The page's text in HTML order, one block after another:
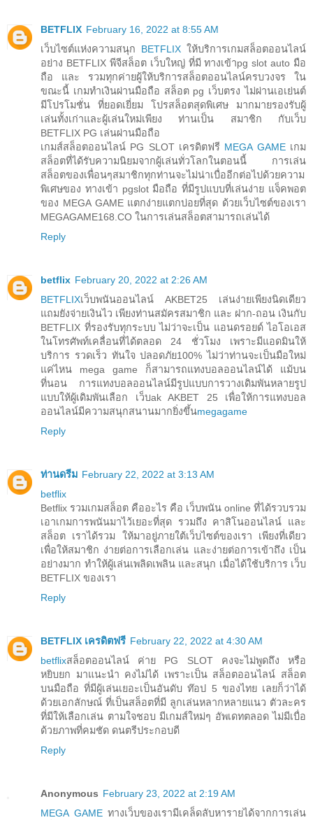
BETFLIX February 16, 2022 at 8:55 AM
เว็บไซต์แห่งความสนุก BETFLIX ให้บริการเกมสล็อตออนไลน์
อย่าง BETFLIX พีจีสล็อต เว็บใหญ่ ที่มี ทางเข้าpg slot auto มือ
ถือ และ รวมทุกค่ายผู้ให้บริการสล็อตออนไลน์ครบวงจร ใน
ขณะนี้ เกมทำเงินผ่านมือถือ สล็อต pg เว็บตรง ไม่ผ่านเอเย่นต์
มีโปรโมชั่น ที่ยอดเยี่ยม โปรสล็อตสุดพิเศษ มากมายรองรับผู้
เล่นทั้งเก่าและผู้เล่นใหม่เพียง ท่านเป็น สมาชิก กับเว็บ
BETFLIX PG เล่นผ่านมือถือ
เกมส์สล็อตออนไลน์ PG SLOT เครดิตฟรี MEGA GAME เกม
สล็อตที่ได้รับความนิยมจากผู้เล่นทั่วโลกในตอนนี้ การเล่น
สล็อตของเพื่อนๆสมาชิกทุกท่านจะไม่น่าเบื่ออีกต่อไปด้วยความ
พิเศษของ ทางเข้า pgslot มือถือ ที่มีรูปแบบที่เล่นง่าย แจ็คพอต
ของ MEGA GAME แตกง่ายแตกบ่อยที่สุด ด้วยเว็บไซต์ของเรา
MEGAGAME168.CO ในการเล่นสล็อตสามารถเล่นได้
Reply
betflix February 20, 2022 at 2:26 AM
BETFLIXเว็บพนันออนไลน์ AKBET25 เล่นง่ายเพียงนิดเดียว
แถมยังจ่ายเงินไว เพียงท่านสมัครสมาชิก และ ฝาก-ถอน เงินกับ
BETFLIX ที่รองรับทุกระบบ ไม่ว่าจะเป็น แอนดรอยด์ ไอโอเอส
ในโทรศัพท์เคลื่อนที่ได้ตลอด 24 ชั่วโมง เพราะมีแอดมินให้
บริการ รวดเร็ว ทันใจ ปลอดภัย100% ไม่ว่าท่านจะเป็นมือใหม่
แค่ไหน mega game ก็สามารถแทงบอลออนไลน์ได้ แม้บน
ที่นอน การแทงบอลออนไลน์มีรูปแบบการวางเดิมพันหลายรูป
แบบให้ผู้เดิมพันเลือก เว็บak AKBET 25 เพื่อให้การแทงบอล
ออนไลน์มีความสนุกสนานมากยิ่งขึ้นmegagame
Reply
ท่านดรีม February 22, 2022 at 3:13 AM
betflix
Betflix รวมเกมสล็อต คืออะไร คือ เว็บพนัน online ที่ได้รวบรวม
เอาเกมการพนันมาไว้เยอะที่สุด รวมถึง คาสิโนออนไลน์ และ
สล็อต เราได้รวม ให้มาอยู่ภายใต้เว็บไซต์ของเรา เพียงที่เดียว
เพื่อให้สมาชิก ง่ายต่อการเลือกเล่น และง่ายต่อการเข้าถึง เป็น
อย่างมาก ทำให้ผู้เล่นเพลิดเพลิน และสนุก เมื่อได้ใช้บริการ เว็บ
BETFLIX ของเรา
Reply
BETFLIX เครดิตฟรี February 22, 2022 at 4:30 AM
betflixสล็อตออนไลน์ ค่าย PG SLOT คงจะไม่พูดถึง หรือ
หยิบยก มาแนะนำ คงไม่ได้ เพราะเป็น สล็อตออนไลน์ สล็อต
บนมือถือ ที่มีผู้เล่นเยอะเป็นอันดับ ท๊อป 5 ของไทย เลยก็ว่าได้
ด้วยเอกลักษณ์ ที่เป็นสล็อตที่มี ลูกเล่นหลากหลายแนว ตัวละคร
ที่มีให้เลือกเล่น ตามใจชอบ มีเกมส์ใหม่ๆ อัพเดทตลอด ไม่มีเบื่อ
ด้วยภาพที่คมชัด ดนตรีประกอบดี
Reply
Anonymous February 23, 2022 at 2:19 AM
MEGA GAME ทางเว็บของเรามีเคล็ดลับหารายได้จากการเล่น